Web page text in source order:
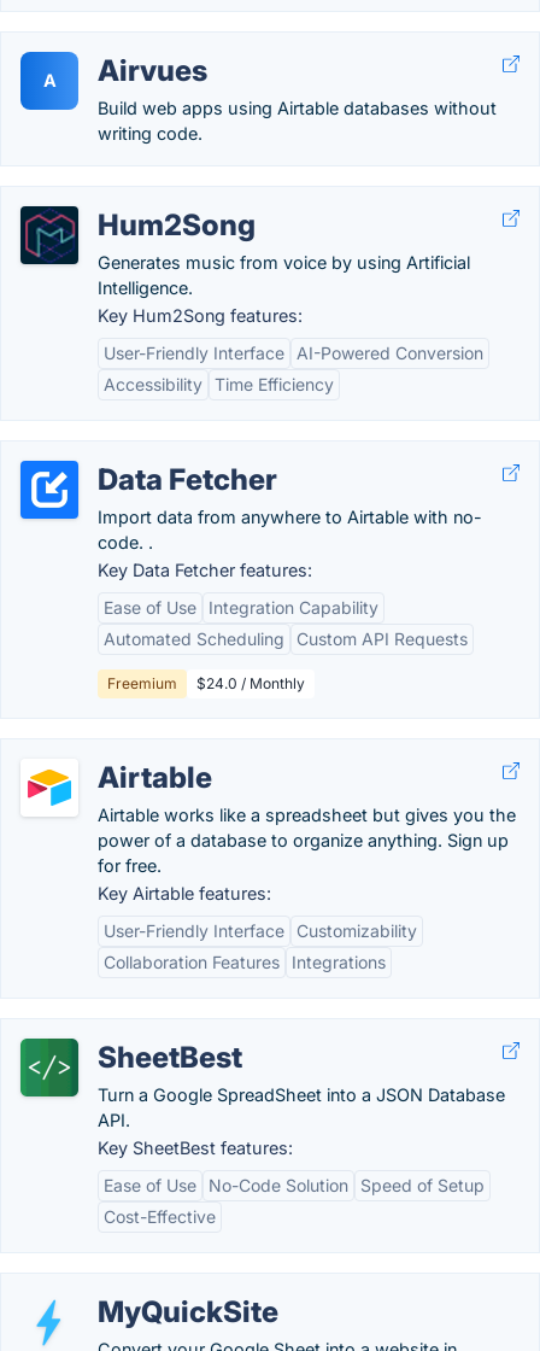
A Airvues
Build web apps using Airtable databases without
writing code.
Hum2Song
Generates music from voice by using Artificial
Intelligence.
Key Hum2Song features:
User-Friendly Interface
AI-Powered Conversion
Accessibility Time Efficiency
Data Fetcher
Import data from anywhere to Airtable with no-
code. .
Key Data Fetcher features:
Ease of Use
Integration Capability
Automated Scheduling
Custom API Requests
Freemium $24.0 / Monthly
Airtable
Airtable works like a spreadsheet but gives you the
power of a database to organize anything. Sign up
for free.
Key Airtable features:
User-Friendly Interface
Customizability
Collaboration Features
Integrations
SheetBest
Turn a Google SpreadSheet into a JSON Database
API.
Key SheetBest features:
Ease of Use
No-Code Solution
Speed of Setup
Cost-Effective
MyQuickSite